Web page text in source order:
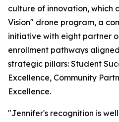
culture of innovation, which
Vision" drone program, a
initiative with eight partner
enrollment pathways
strategic pillars: Student
Excellence, Community
Excellence.
"Jennifer's recognition is